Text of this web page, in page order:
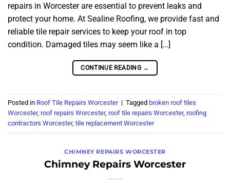
repairs in Worcester are essential to prevent leaks and
protect your home. At Sealine Roofing, we provide fast and
reliable tile repair services to keep your roof in top
condition. Damaged tiles may seem like a […]
CONTINUE READING →
Posted in Roof Tile Repairs Worcester | Tagged broken roof tiles
Worcester, roof repairs Worcester, roof tile repairs Worcester, roofing
contractors Worcester, tile replacement Worcester
CHIMNEY REPAIRS WORCESTER
Chimney Repairs Worcester